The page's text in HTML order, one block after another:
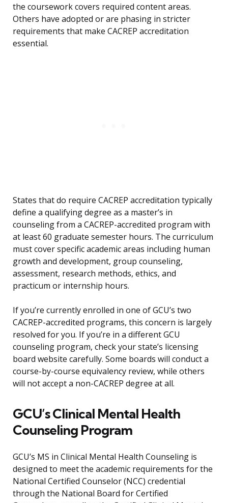
the coursework covers required content areas.
Others have adopted or are phasing in stricter
requirements that make CACREP accreditation
essential.
States that do require CACREP accreditation typically
define a qualifying degree as a master’s in
counseling from a CACREP-accredited program with
at least 60 graduate semester hours. The curriculum
must cover specific academic areas including human
growth and development, group counseling,
assessment, research methods, ethics, and
practicum or internship hours.
If you’re currently enrolled in one of GCU’s two
CACREP-accredited programs, this concern is largely
resolved for you. If you’re in a different GCU
counseling program, check your state’s licensing
board website carefully. Some boards will conduct a
course-by-course equivalency review, while others
will not accept a non-CACREP degree at all.
GCU’s Clinical Mental Health
Counseling Program
GCU’s MS in Clinical Mental Health Counseling is
designed to meet the academic requirements for the
National Certified Counselor (NCC) credential
through the National Board for Certified